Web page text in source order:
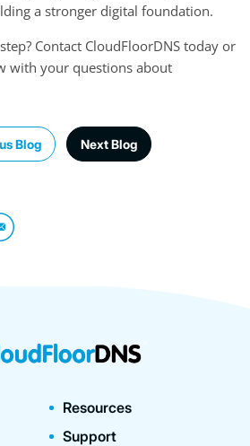
a stronger digital foundation.
Contact CloudFloorDNS today or
with your questions about
Blog Next Blog
Resources
Support